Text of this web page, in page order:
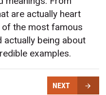
are actually heart
the most famous
actually being about
examples.
NEXT